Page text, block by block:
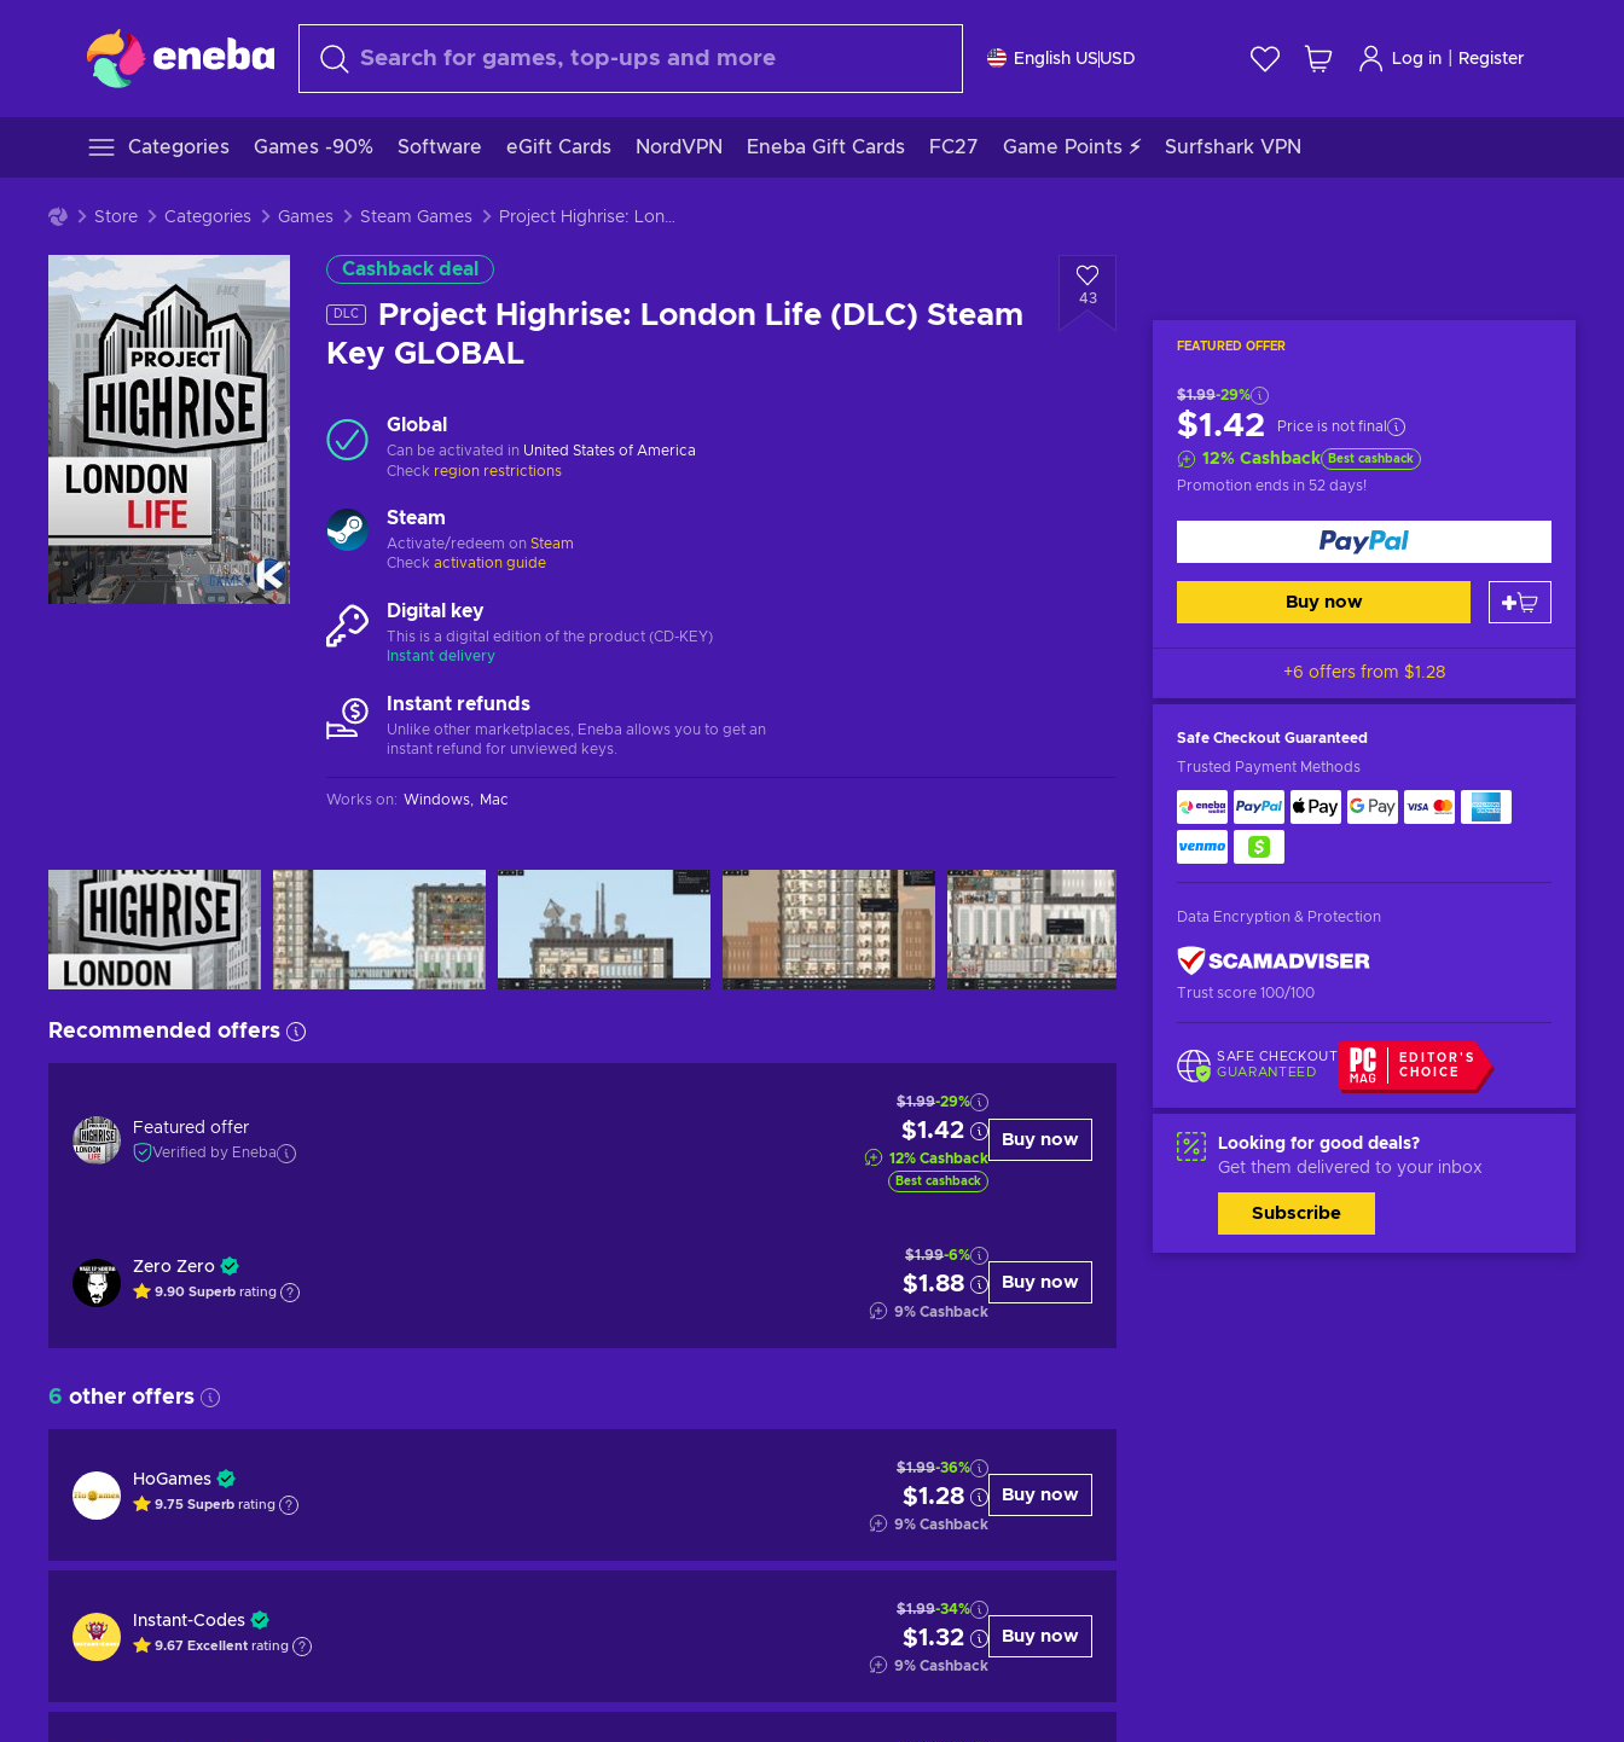
English US USD Log in Register
Categories Games -90% Software eGift Cards NordVPN Eneba Gift Cards FC27 Game Points ⚡ Surfshark VPN
Store Categories Games Steam Games Project Highrise: London Life (DLC) Steam Key GLOBAL
Cashback deal
DLC
Project Highrise: London Life (DLC) Steam
Key GLOBAL
43
FEATURED OFFER
$1.99-29%
$1.42 Price is not final
12% Cashback Best cashback
Promotion ends in 52 days!
Buy now
+6 offers from $1.28
Safe Checkout Guaranteed
Trusted Payment Methods
Data Encryption & Protection
Trust score 100/100
SAFE CHECKOUT
GUARANTEED
EDITOR'S
CHOICE
Looking for good deals?
Get them delivered to your inbox
Subscribe
Global
Can be activated in United States of America
Check region restrictions
Steam
Activate/redeem on Steam
Check activation guide
Digital key
This is a digital edition of the product (CD-KEY)
Instant delivery
Instant refunds
Unlike other marketplaces, Eneba allows you to get an
instant refund for unviewed keys.
Works on: Windows Mac
Recommended offers
Featured offer
Verified by Eneba
$1.99-29%
$1.42
12% Cashback
Best cashback
Buy now
Zero Zero
9.90 Superb rating
$1.99-6%
$1.88
9% Cashback
Buy now
6 other offers
HoGames
9.75 Superb rating
$1.99-36%
$1.28
9% Cashback
Buy now
Instant-Codes
9.67 Excellent rating
$1.99-34%
$1.32
9% Cashback
Buy now